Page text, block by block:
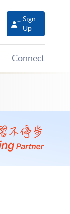
Sign
Up
Connect